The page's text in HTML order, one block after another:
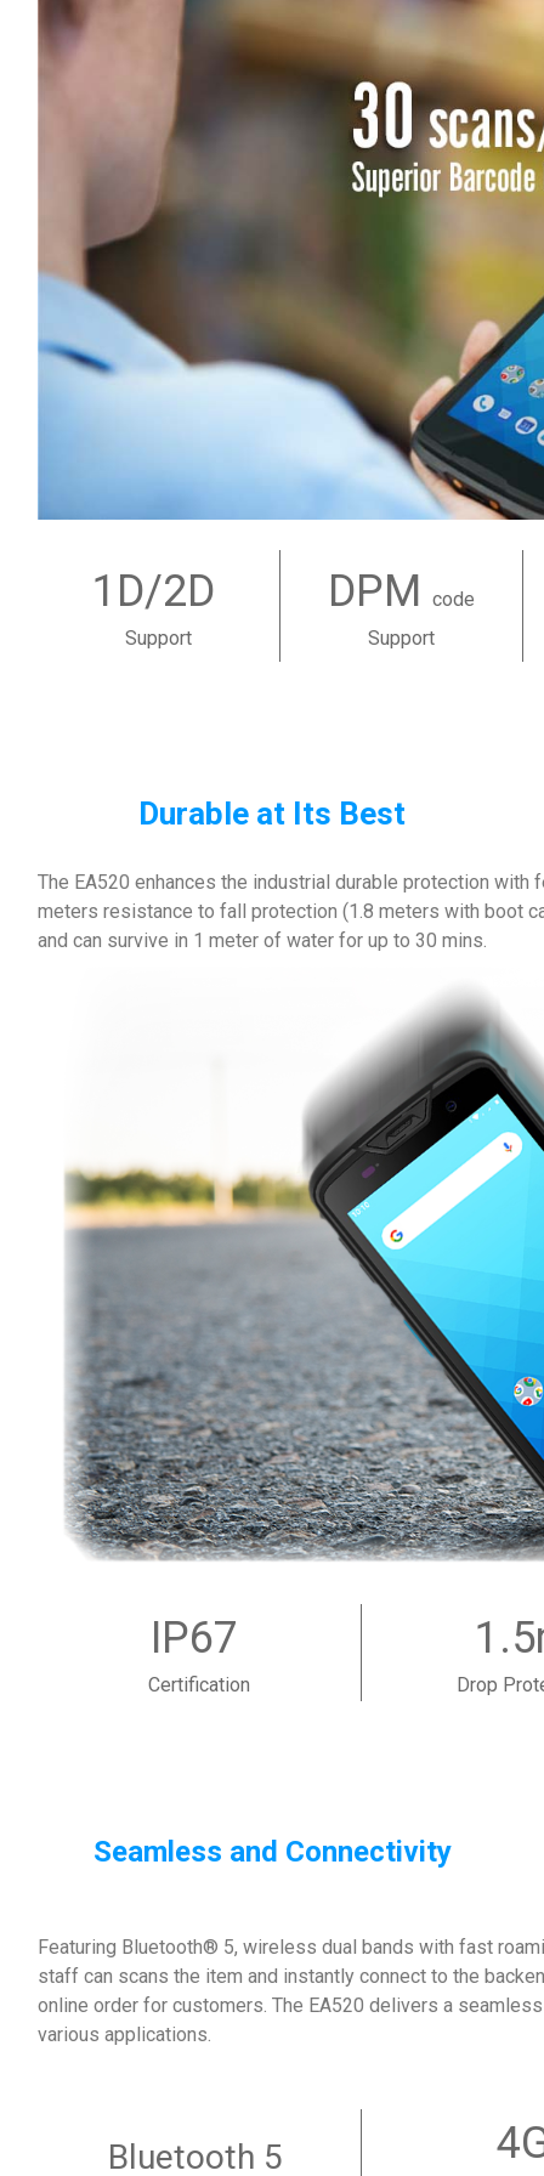
1D/2D
Support
DPM code
Support
Durable at Its Best
The EA520 enhances the industrial durable protection
meters resistance to fall protection (1.8 meters with boot
and can survive in 1 meter of water for up to 30 mins.
IP67
Certification Drop
Seamless and Connectivity
Featuring Bluetooth® 5, wireless dual bands with fast
staff can scans the item and instantly connect to the
online order for customers. The EA520 delivers a
various applications.
Bluetooth 5